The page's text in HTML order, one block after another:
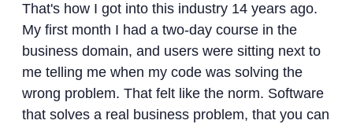
That's how I got into this industry 14 years ago.
My first month I had a two-day course in the
business domain, and users were sitting next to
me telling me when my code was solving the
wrong problem. That felt like the norm. Software
that solves a real business problem, that you can